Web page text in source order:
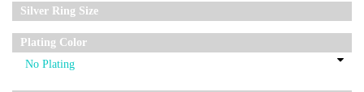
Silver Ring Size
Plating Color